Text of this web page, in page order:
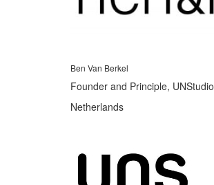
Ben Van Berkel
Founder and Principle, UNStudio
Netherlands